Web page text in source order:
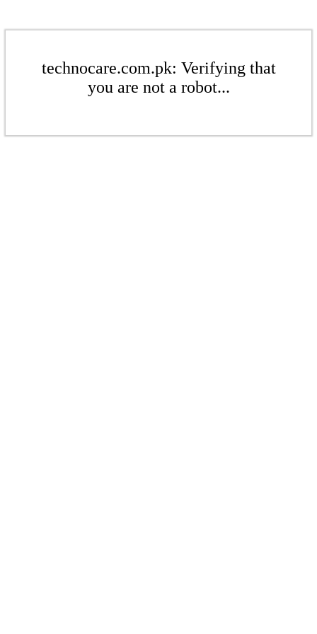
technocare.com.pk: Verifying that
you are not a robot...